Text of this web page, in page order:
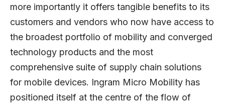
more importantly it offers tangible benefits to its
customers and vendors who now have access to
the broadest portfolio of mobility and converged
technology products and the most
comprehensive suite of supply chain solutions
for mobile devices. Ingram Micro Mobility has
positioned itself at the centre of the flow of